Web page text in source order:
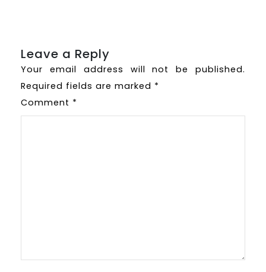
Leave a Reply
Your email address will not be published.
Required fields are marked *
Comment *